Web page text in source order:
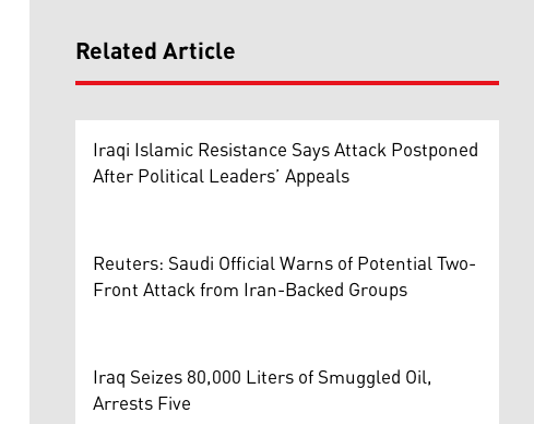
Related Article
Iraqi Islamic Resistance Says Attack Postponed
After Political Leaders’ Appeals
Reuters: Saudi Official Warns of Potential Two-
Front Attack from Iran-Backed Groups
Iraq Seizes 80,000 Liters of Smuggled Oil,
Arrests Five